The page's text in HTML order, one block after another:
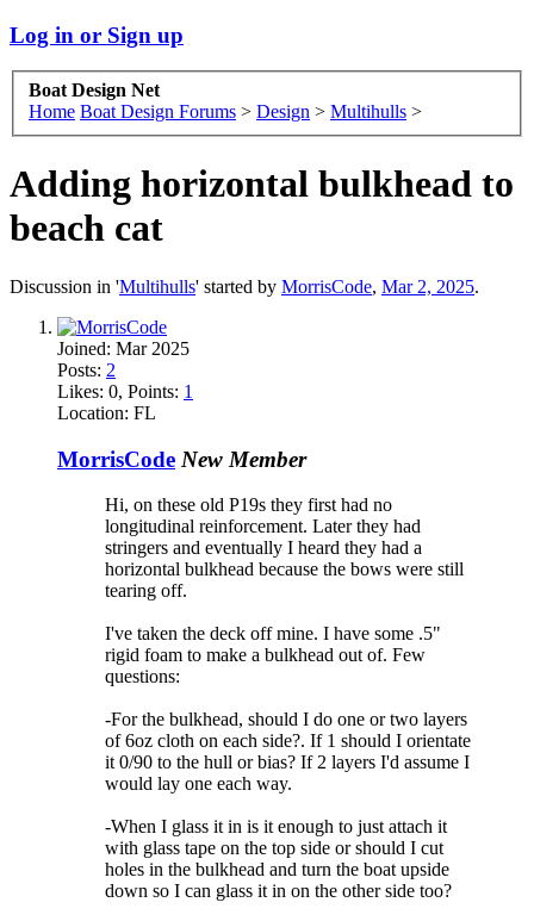
Log in or Sign up
Boat Design Net
Home Boat Design Forums > Design > Multihulls >
Adding horizontal bulkhead to
beach cat
Discussion in 'Multihulls' started by MorrisCode, Mar 2, 2025.
Joined: Mar 2025
Posts: 2
Likes: 0, Points: 1
Location: FL
MorrisCode New Member
Hi, on these old P19s they first had no
longitudinal reinforcement. Later they had
stringers and eventually I heard they had a
horizontal bulkhead because the bows were still
tearing off.
I've taken the deck off mine. I have some .5"
rigid foam to make a bulkhead out of. Few
questions:
-For the bulkhead, should I do one or two layers
of 6oz cloth on each side?. If 1 should I orientate
it 0/90 to the hull or bias? If 2 layers I'd assume I
would lay one each way.
-When I glass it in is it enough to just attach it
with glass tape on the top side or should I cut
holes in the bulkhead and turn the boat upside
down so I can glass it in on the other side too?